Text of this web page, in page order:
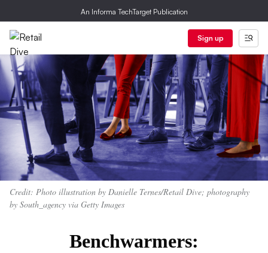
An Informa TechTarget Publication
Sign up
Credit: Photo illustration by Danielle Ternes/Retail Dive; photography
by South_agency via Getty Images
Benchwarmers: